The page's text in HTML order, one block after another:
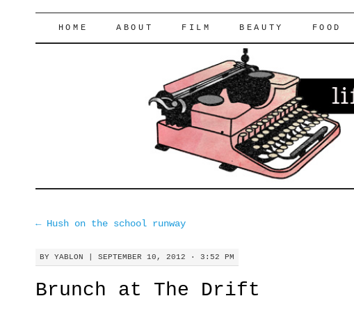
lifeofyablon.com
SKIP
HOME ABOUT FILM BEAUTY FOOD
←Hush on the school runway
BY YABLON |SEPTEMBER 10, 2012 · 3:52 PM
Brunch at The Drift